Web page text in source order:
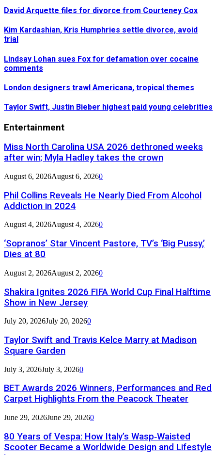
David Arquette files for divorce from Courteney Cox
Kim Kardashian, Kris Humphries settle divorce, avoid
trial
Lindsay Lohan sues Fox for defamation over cocaine
comments
London designers trawl Americana, tropical themes
Taylor Swift, Justin Bieber highest paid young celebrities
Entertainment
Miss North Carolina USA 2026 dethroned weeks
after win; Myla Hadley takes the crown
August 6, 2026August 6, 20260
Phil Collins Reveals He Nearly Died From Alcohol
Addiction in 2024
August 4, 2026August 4, 20260
‘Sopranos’ Star Vincent Pastore, TV’s ‘Big Pussy,’
Dies at 80
August 2, 2026August 2, 20260
Shakira Ignites 2026 FIFA World Cup Final Halftime
Show in New Jersey
July 20, 2026July 20, 20260
Taylor Swift and Travis Kelce Marry at Madison
Square Garden
July 3, 2026July 3, 20260
BET Awards 2026 Winners, Performances and Red
Carpet Highlights From the Peacock Theater
June 29, 2026June 29, 20260
80 Years of Vespa: How Italy’s Wasp‑Waisted
Scooter Became a Worldwide Design and Lifestyle